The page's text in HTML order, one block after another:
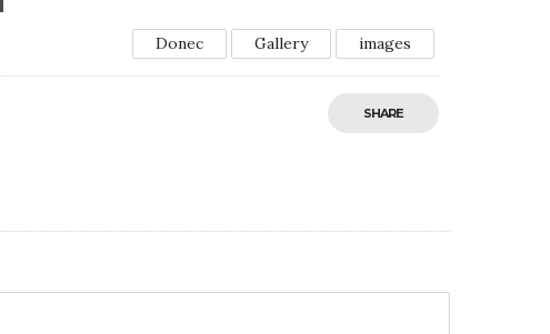
Donec Gallery images
SHARE